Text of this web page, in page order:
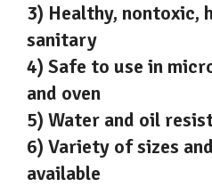
3) Healthy, nontoxic,
sanitary
4) Safe to use in
and oven
5) Water and oil
6) Variety of sizes
available